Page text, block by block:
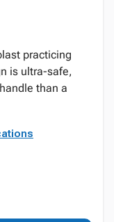
practicing
is ultra-safe,
than a